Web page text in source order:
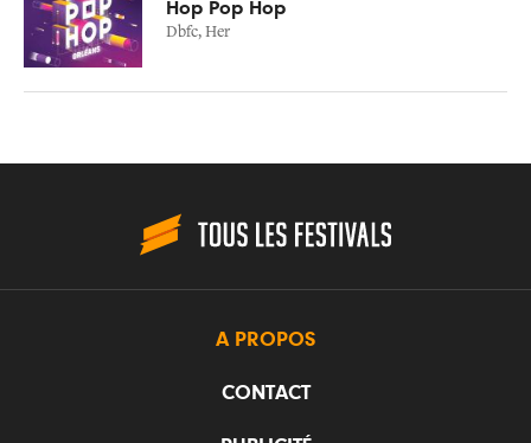
Hop Pop Hop
Dbfc, Her
A PROPOS
CONTACT